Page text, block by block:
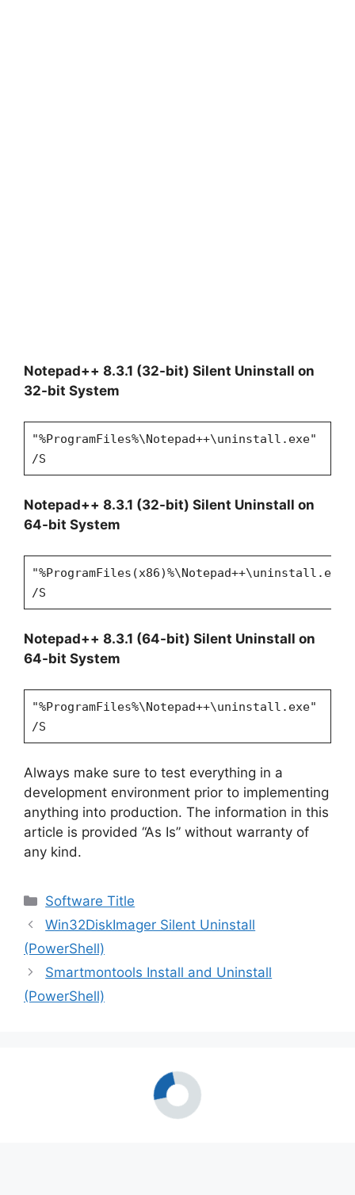
Notepad++ 8.3.1 (32-bit) Silent Uninstall on
32-bit System
"%ProgramFiles%\Notepad++\uninstall.exe"
/S
Notepad++ 8.3.1 (32-bit) Silent Uninstall on
64-bit System
"%ProgramFiles(x86)%\Notepad++\uninstall.exe"
/S
Notepad++ 8.3.1 (64-bit) Silent Uninstall on
64-bit System
"%ProgramFiles%\Notepad++\uninstall.exe"
/S
Always make sure to test everything in a
development environment prior to implementing
anything into production. The information in this
article is provided “As Is” without warranty of
any kind.
Categories
Software Title
Win32DiskImager Silent Uninstall
(PowerShell)
Smartmontools Install and Uninstall
(PowerShell)